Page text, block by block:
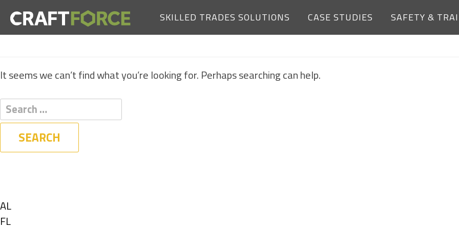
SKILLED TRADES SOLUTIONS CASE STUDIES SAFETY &
NOTHING FOUND
It seems we can’t find what you’re looking for. Perhaps searching can help.
Show
jobs
AL
Show
FL